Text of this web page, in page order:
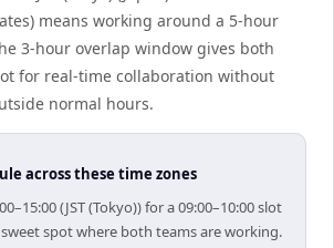
means working around a 5-hour
3-hour overlap window gives both
for real-time collaboration without
normal hours.
across these time zones
(JST (Tokyo)) for a 09:00–10:00 slot
spot where both teams are working.